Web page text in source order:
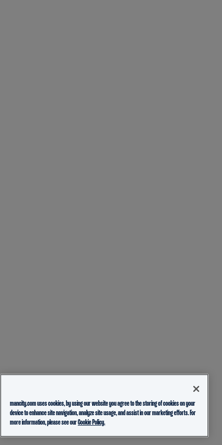
mancity.com uses cookies, by using our website you agree to the storing of cookies on your
device to enhance site navigation, analyze site usage, and assist in our marketing efforts. For
more information, please see ourCookie Policy.